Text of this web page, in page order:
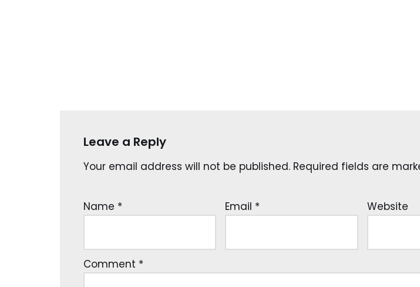
Leave a Reply
Your email address will not be published. Required fields are
Name * Email * Website
Comment *